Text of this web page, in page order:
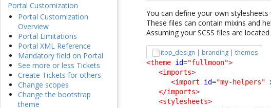
Portal Customization
Portal Customization
Overview
Portal Limitations
Portal XML Reference
Mandatory field on Portal
See more or less Tickets
Create Tickets for others
Change scopes
Change the bootstrap
theme
You can define your own
These files can contain mixins and
Assuming your SCSS files are
itop_design | branding | themes
<theme id="fullmoon">
<imports>
<import
id="my-helpers"
</imports>
<stylesheets>